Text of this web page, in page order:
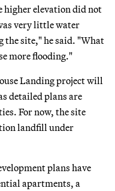
elevation did not
very little water
the site," he said. "What
more flooding."
Landing project will
detailed plans are
For now, the site
landfill under
plans have
apartments, a